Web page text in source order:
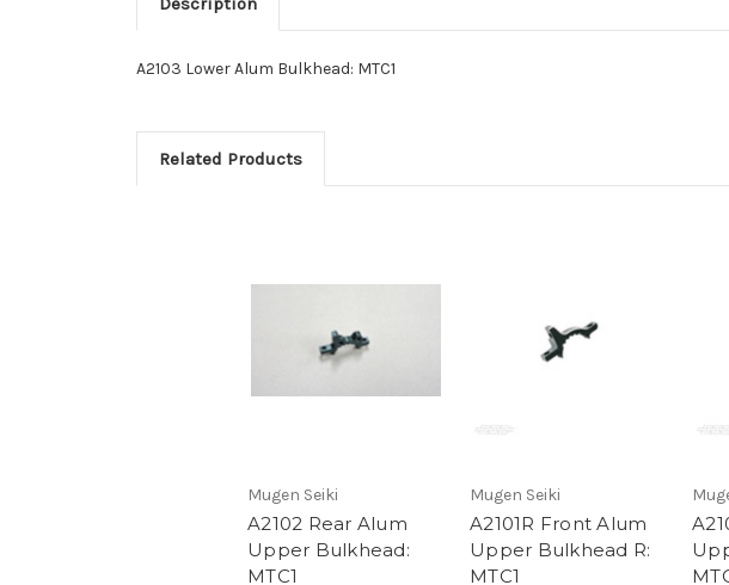
A2103 Lower Alum Bulkhead: MTC1
Related Products
Mugen Seiki
A2102 Rear Alum
Upper Bulkhead:
MTC1
Mugen Seiki
A2101R Front Alum
Upper Bulkhead R:
MTC1